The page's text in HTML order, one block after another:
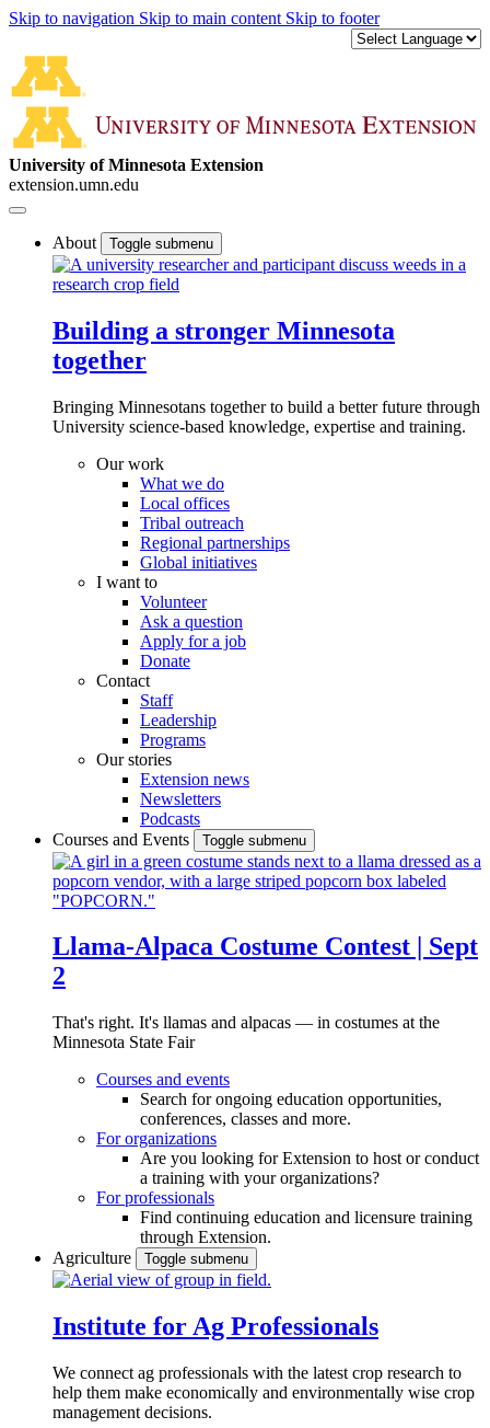
Skip to navigation Skip to main content Skip to footer
University of Minnesota Extension
extension.umn.edu
About Toggle submenu
Building a stronger Minnesota
together
Bringing Minnesotans together to build a better future through
University science-based knowledge, expertise and training.
Our work
What we do
Local offices
Tribal outreach
Regional partnerships
Global initiatives
I want to
Volunteer
Ask a question
Apply for a job
Donate
Contact
Staff
Leadership
Programs
Our stories
Extension news
Newsletters
Podcasts
Courses and Events
Toggle submenu
Llama-Alpaca Costume Contest | Sept
2
That's right. It's llamas and alpacas — in costumes at the
Minnesota State Fair
Courses and events
Search for ongoing education opportunities,
conferences, classes and more.
For organizations
Are you looking for Extension to host or conduct
a training with your organizations?
For professionals
Find continuing education and licensure training
through Extension.
Agriculture
Toggle submenu
Institute for Ag Professionals
We connect ag professionals with the latest crop research to
help them make economically and environmentally wise crop
management decisions.